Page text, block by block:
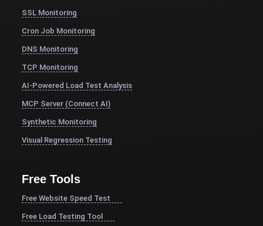
SSL Monitoring
Cron Job Monitoring
DNS Monitoring
TCP Monitoring
AI-Powered Load Test Analysis
MCP Server (Connect AI)
Synthetic Monitoring
Visual Regression Testing
Free Tools
Free Website Speed Test
Free Load Testing Tool